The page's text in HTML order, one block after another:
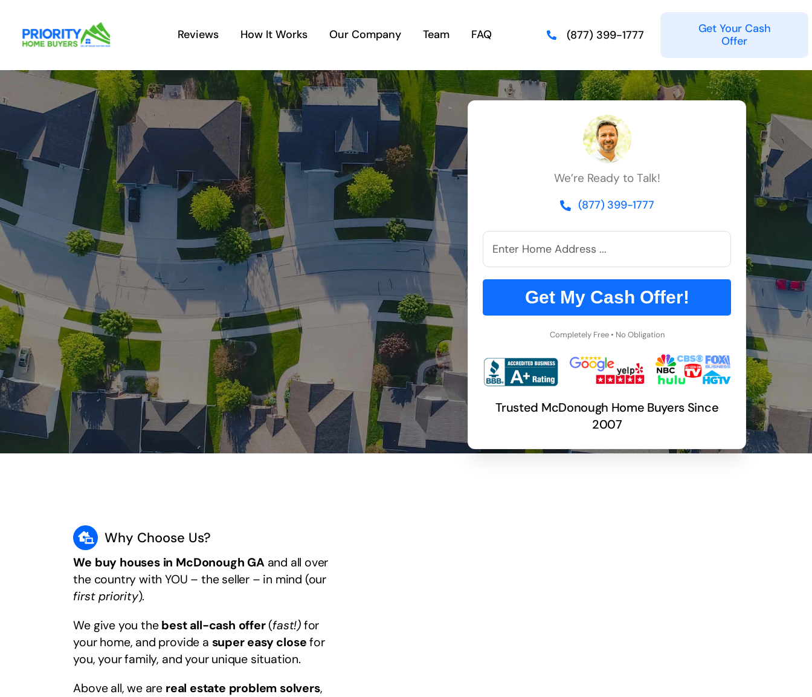
content
Reviews How It Works Our Company Team FAQ (877) 399-1777
Get Your Cash
Offer
We’re Ready to Talk!
(877) 399-1777
Get My Cash Offer!
Completely Free • No Obligation
Trusted McDonough Home Buyers Since
2007
Why Choose Us?
We buy houses in McDonough GAand all over
the country with YOU – the seller – in mind (our
first priority).
We give you the best all-cash offer(fast!) for
your home, and provide a super easy close for
you, your family, and your unique situation.
Above all, we are real estate problem solvers,